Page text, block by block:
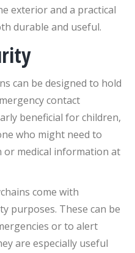
exterior and a practical
durable and useful.
can be designed to hold
contact
beneficial for children,
who might need to
or medical information at
come with
purposes. These can be
or to alert
are especially useful